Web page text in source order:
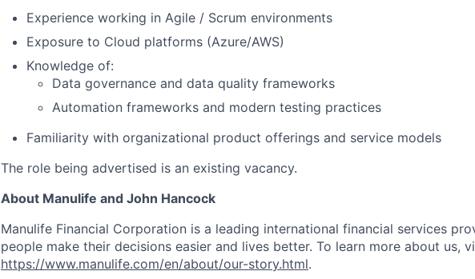
Experience working in Agile / Scrum environments
Exposure to Cloud platforms (Azure/AWS)
Knowledge of:
Data governance and data quality frameworks
Automation frameworks and modern testing practices
Familiarity with organizational product offerings and service models
The role being advertised is an existing vacancy.
About Manulife and John Hancock
Manulife Financial Corporation is a leading international financial services
people make their decisions easier and lives better. To learn more about us,
https://www.manulife.com/en/about/our-story.html.